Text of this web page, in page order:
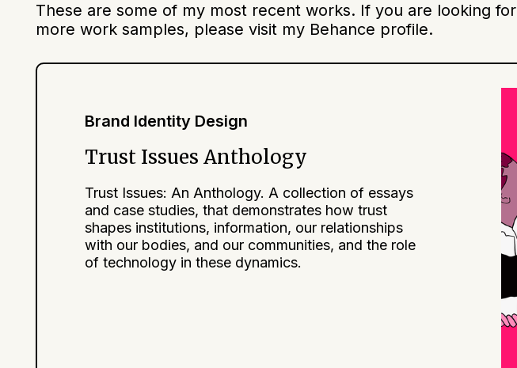
These are some of my most recent works. If you are looking for
more work samples, please visit my Behance profile.
Brand Identity Design
Trust Issues Anthology
Trust Issues: An Anthology. A collection of essays
and case studies, that demonstrates how trust
shapes institutions, information, our relationships
with our bodies, and our communities, and the role
of technology in these dynamics.